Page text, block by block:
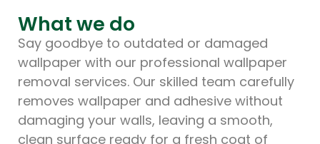
What we do
Say goodbye to outdated or damaged
wallpaper with our professional wallpaper
removal services. Our skilled team carefully
removes wallpaper and adhesive without
damaging your walls, leaving a smooth,
clean surface ready for a fresh coat of